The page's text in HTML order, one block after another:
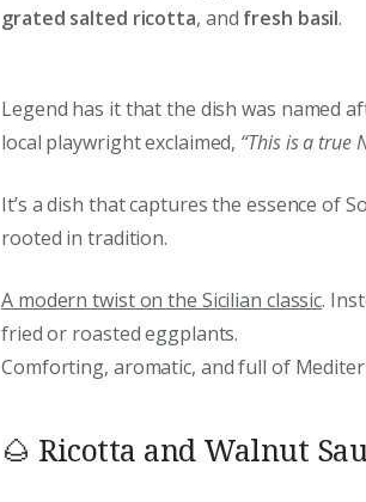
grated salted ricotta, and fresh basil.
Legend has it that the dish was named
local playwright exclaimed, “This is a true
It’s a dish that captures the essence of
rooted in tradition.
A modern twist on the Sicilian classic.
fried or roasted eggplants.
Comforting, aromatic, and full of
🌰 Ricotta and Walnut